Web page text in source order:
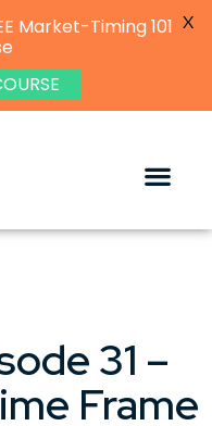
31 –
Frame
Market-Timing 101 X